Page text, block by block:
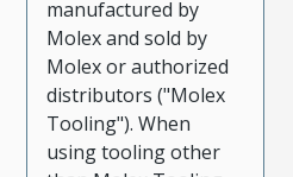
manufactured by
Molex and sold by
Molex or authorized
distributors ("Molex
Tooling"). When
using tooling other